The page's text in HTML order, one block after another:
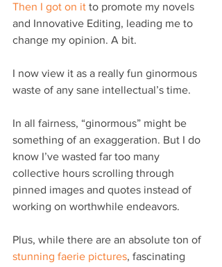
Then I got on it to promote my novels
and Innovative Editing, leading me to
change my opinion. A bit.
I now view it as a really fun ginormous
waste of any sane intellectual’s time.
In all fairness, “ginormous” might be
something of an exaggeration. But I do
know I’ve wasted far too many
collective hours scrolling through
pinned images and quotes instead of
working on worthwhile endeavors.
Plus, while there are an absolute ton of
stunning faerie pictures, fascinating